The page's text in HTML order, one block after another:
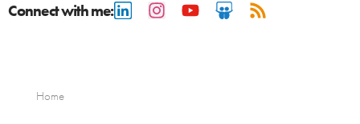
Connect with me:
Home